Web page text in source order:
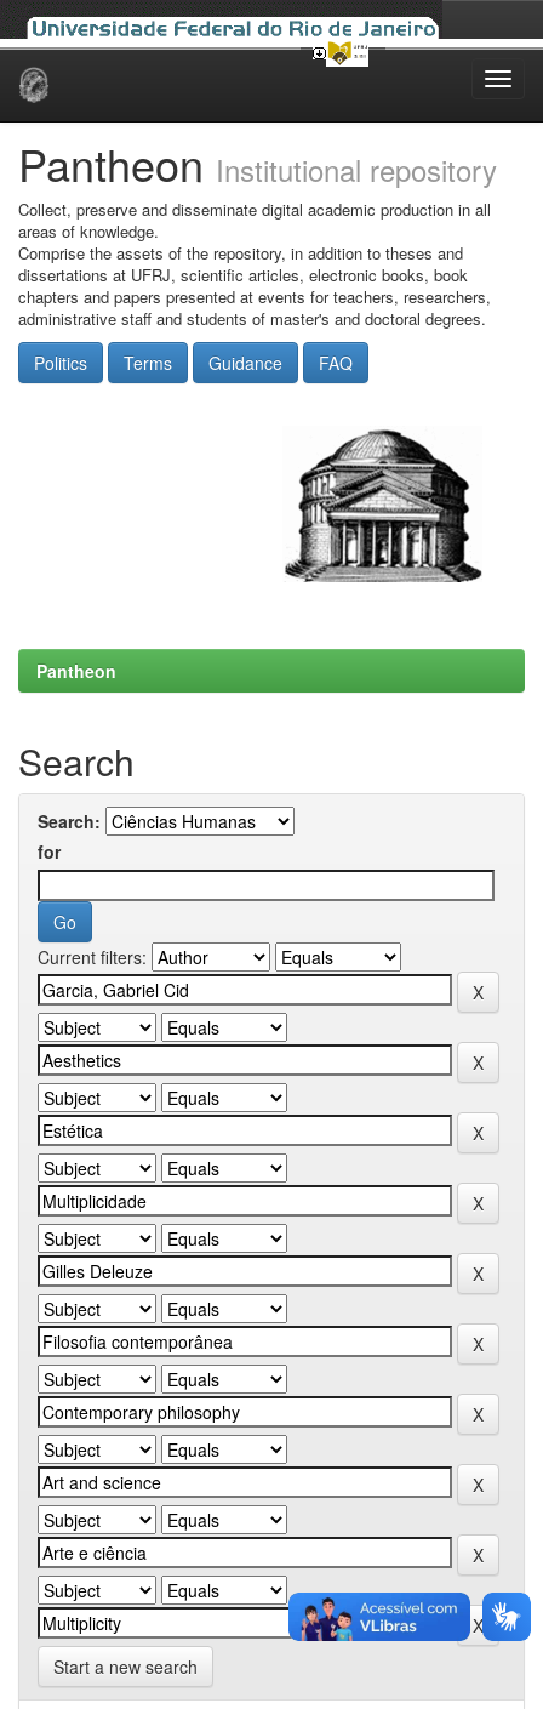
Skip
Pantheon Institutional repository
Collect, preserve and disseminate digital academic production in all
areas of knowledge.
Comprise the assets of the repository, in addition to theses and
dissertations at UFRJ, scientific articles, electronic books, book
chapters and papers presented at events for teachers, researchers,
administrative staff and students of master's and doctoral degrees.
Politics Terms Guidance FAQ
Pantheon
Search
Search:
for
Current filters:
Start a new search